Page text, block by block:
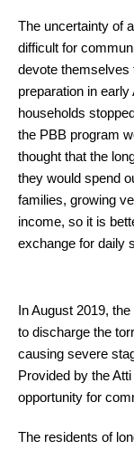
The uncertainty of
difficult for
devote themselves
preparation in
households
the PBB program
thought that the
they would spend
families, growing
income, so it is
exchange for daily
In August 2019,
to discharge the
causing severe
Provided by the
opportunity for
The residents of